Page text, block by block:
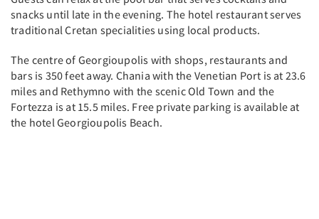
snacks until late in the evening. The hotel restaurant serves
traditional Cretan specialities using local products.
The centre of Georgioupolis with shops, restaurants and
bars is 350 feet away. Chania with the Venetian Port is at 23.6
miles and Rethymno with the scenic Old Town and the
Fortezza is at 15.5 miles. Free private parking is available at
the hotel Georgioupolis Beach.